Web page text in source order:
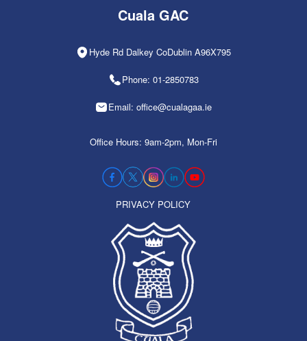
Cuala GAC
Hyde Rd Dalkey CoDublin A96X795
Phone: 01-2850783
Email: office@cualagaa.ie
Office Hours: 9am-2pm, Mon-Fri
PRIVACY POLICY